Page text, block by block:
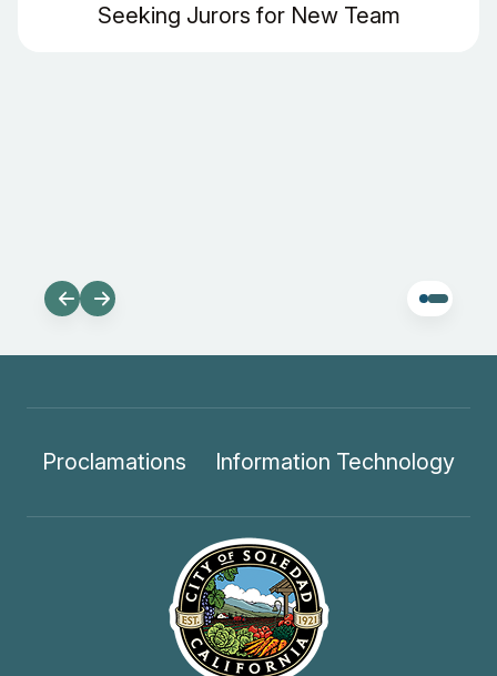
Seeking Jurors for New Team
Proclamations Information Technology